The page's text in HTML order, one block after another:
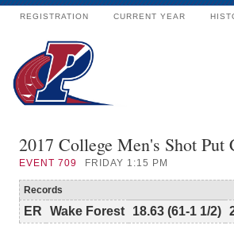
REGISTRATION CURRENT YEAR
2017 College Men's Shot Put
EVENT 709 FRIDAY 1:15 PM
Records
ER Wake Forest 18.63 (61-1 1/2)